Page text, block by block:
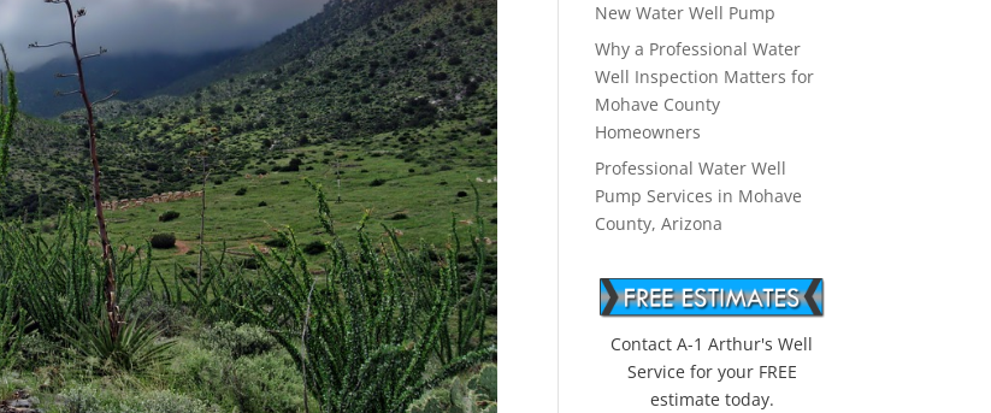
New Water Well Pump
Why a Professional Water
Well Inspection Matters for
Mohave County
Homeowners
Professional Water Well
Pump Services in Mohave
County, Arizona
Contact A-1 Arthur's Well
Service for your FREE
estimate today.